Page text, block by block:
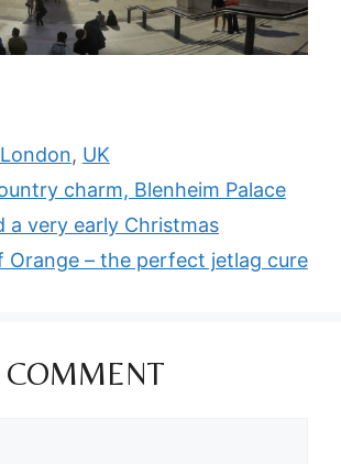
London, UK
charm, Blenheim Palace
a very early Christmas
Orange – the perfect jetlag cure
COMMENT